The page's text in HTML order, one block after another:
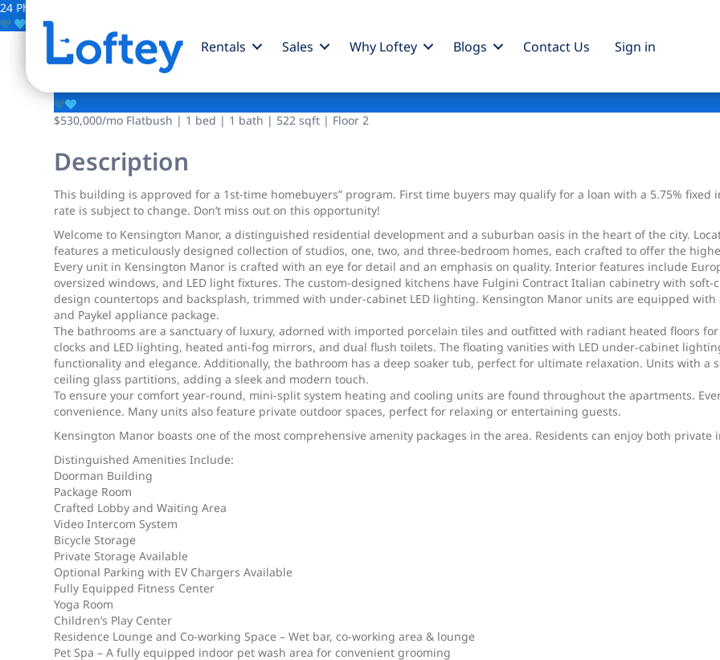
Rentals Sales Why Loftey Blogs Contact Us Sign in
24 Photos
Save
428 E 9th Street
$530,000/mo Flatbush | 1 bed | 1 bath | 522 sqft | Floor 2
Description
This building is approved for a 1st-time homebuyers” program. First time buyers may qualify for a loan with a 5.75%
rate is subject to change. Don’t miss out on this opportunity!
Welcome to Kensington Manor, a distinguished residential development and a suburban oasis in the heart of the city.
features a meticulously designed collection of studios, one, two, and three-bedroom homes, each crafted to offer the
Every unit in Kensington Manor is crafted with an eye for detail and an emphasis on quality. Interior features include
oversized windows, and LED light fixtures. The custom-designed kitchens have Fulgini Contract Italian cabinetry with
design countertops and backsplash, trimmed with under-cabinet LED lighting. Kensington Manor units are equipped
and Paykel appliance package.
The bathrooms are a sanctuary of luxury, adorned with imported porcelain tiles and outfitted with radiant heated floors
clocks and LED lighting, heated anti-fog mirrors, and dual flush toilets. The floating vanities with LED under-cabinet
functionality and elegance. Additionally, the bathroom has a deep soaker tub, perfect for ultimate relaxation. Units with a
ceiling glass partitions, adding a sleek and modern touch.
To ensure your comfort year-round, mini-split system heating and cooling units are found throughout the apartments.
convenience. Many units also feature private outdoor spaces, perfect for relaxing or entertaining guests.
Kensington Manor boasts one of the most comprehensive amenity packages in the area. Residents can enjoy both
Distinguished Amenities Include:
Doorman Building
Package Room
Crafted Lobby and Waiting Area
Video Intercom System
Bicycle Storage
Private Storage Available
Optional Parking with EV Chargers Available
Fully Equipped Fitness Center
Yoga Room
Children’s Play Center
Residence Lounge and Co-working Space – Wet bar, co-working area & lounge
Pet Spa – A fully equipped indoor pet wash area for convenient grooming